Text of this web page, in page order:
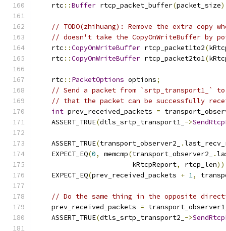
    rtc
::Buffer rtcp_packet_buffer(packet_size
// TODO(zhihuang): Remove the extra copy
// doesn't take the CopyOnWriteBuffer by
    rtc
::CopyOnWriteBuffer rtcp_packet1to2(
    rtc
::CopyOnWriteBuffer rtcp_packet2to1(
    rtc
:: PacketOptions options;
// Send a packet from `srtp_transport1_`
// that the packet can be successfully
int prev_received_packets =
    ASSERT_TRUE
(dtls_srtp_transport1_ ->
    ASSERT_TRUE
(transport_observer2_ .
    EXPECT_EQ
(0, memcmp(transport_observer2_ .
                        kRtcpReport
, rtcp_len
    EXPECT_EQ
(prev_received_packets + 1,
// Do the same thing in the opposite
    prev_received_packets
=
    ASSERT_TRUE
(dtls_srtp_transport2_ ->